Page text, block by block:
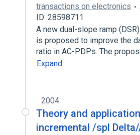
transactions on electronics
ID: 28598711
A new dual-slope ramp
is proposed to improve the
ratio in AC-PDPs. The
Expand
2004
Theory and
incremental /spl